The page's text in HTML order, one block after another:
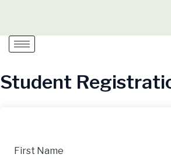
content
Student
First Name